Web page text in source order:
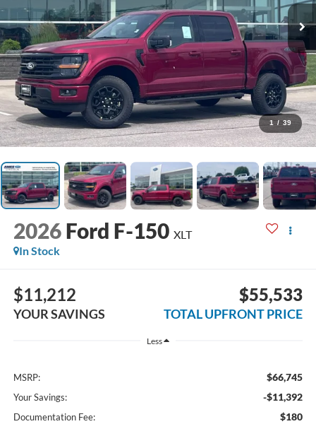
1 / 39
2026 Ford F-150 XLT
In Stock
$11,212
YOUR SAVINGS
$55,533
TOTAL UPFRONT PRICE
Less
MSRP: $66,745
Your Savings: -$11,392
Documentation Fee: $180